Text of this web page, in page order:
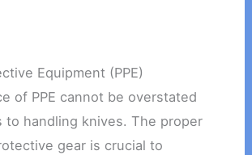
Equipment (PPE)
of PPE cannot be overstated
to handling knives. The proper
gear is crucial to